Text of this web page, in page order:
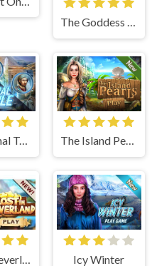
The Goddess of Wisdom
The Eternal Temple The Island Pearls
Lost in Neverland Icy Winter